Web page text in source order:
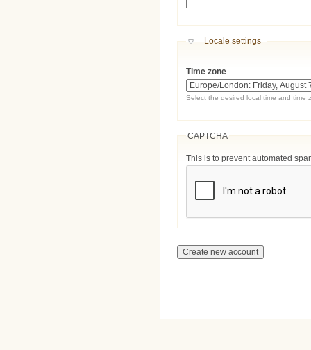
Hide
Locale settings
Time zone
Select the desired local time and time
CAPTCHA
This is to prevent automated